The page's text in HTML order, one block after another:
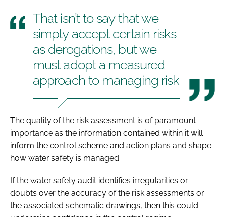
That isn’t to say that we
simply accept certain risks
as derogations, but we
must adopt a measured
approach to managing risk
The quality of the risk assessment is of paramount
importance as the information contained within it will
inform the control scheme and action plans and shape
how water safety is managed.
If the water safety audit identifies irregularities or
doubts over the accuracy of the risk assessments or
the associated schematic drawings, then this could